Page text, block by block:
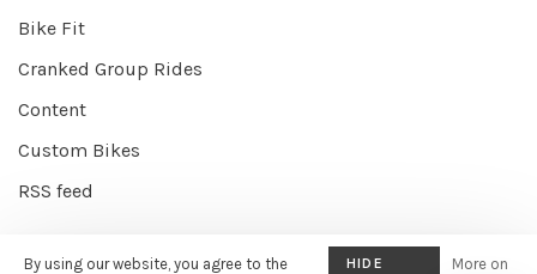
Bike Fit
Cranked Group Rides
Content
Custom Bikes
RSS feed
By using our website, you agree to the HIDE More on